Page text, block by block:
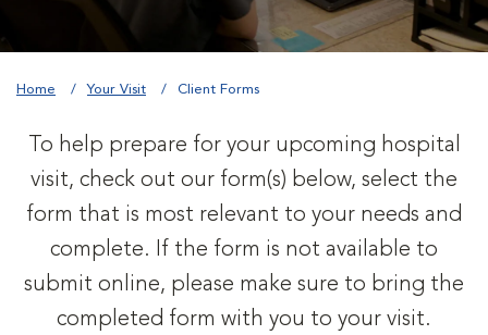
Home Your Visit Client Forms
To help prepare for your upcoming hospital
visit, check out our form(s) below, select the
form that is most relevant to your needs and
complete. If the form is not available to
submit online, please make sure to bring the
completed form with you to your visit.